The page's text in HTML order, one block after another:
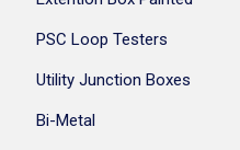
PSC Loop Testers
Utility Junction Boxes
Bi-Metal